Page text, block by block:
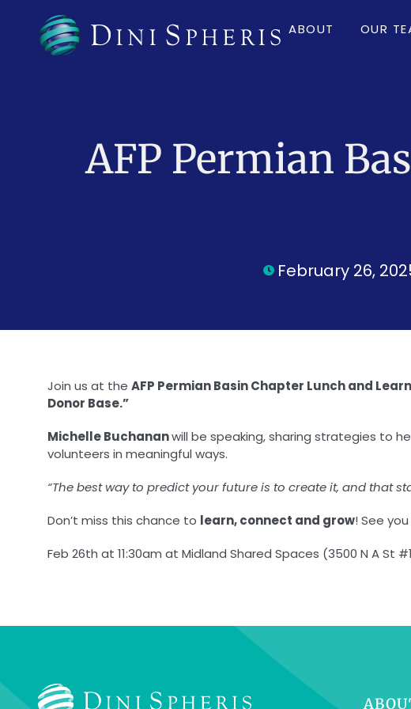
ABOUT OUR
AFP Permian
February 26,
Join us at the AFP Permian Basin Chapter Lunch and Learn
Donor Base.”
Michelle Buchananwill be speaking, sharing strategies to
volunteers in meaningful ways.
“The best way to predict your future is to create it, and that
Don’t miss this chance to learn, connect and grow! See
Feb 26th at 11:30am at Midland Shared Spaces (3500 N A St